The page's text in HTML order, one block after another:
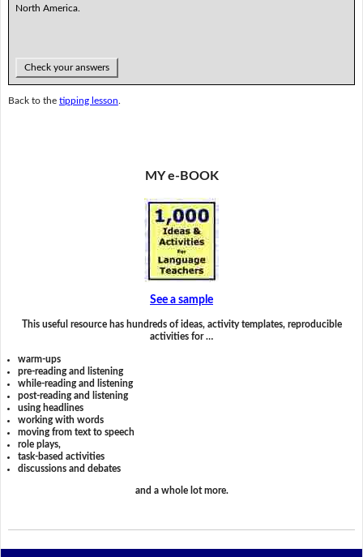
North America.
Check your answers
Back to the tipping lesson
MY e-BOOK
See a sample
This useful resource has hundreds of ideas, activity templates, reproducible
activities for …
warm-ups
pre-reading and listening
while-reading and listening
post-reading and listening
using headlines
working with words
moving from text to speech
role plays,
task-based activities
discussions and debates
and a whole lot more.